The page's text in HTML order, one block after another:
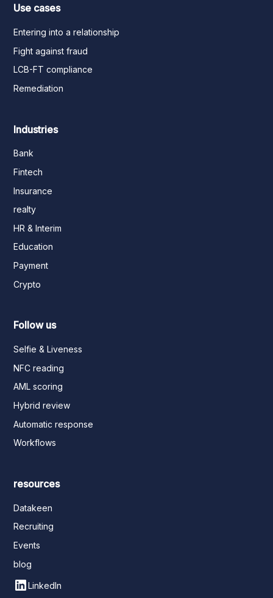
Use cases
Entering into a relationship
Fight against fraud
LCB-FT compliance
Remediation
Industries
Bank
Fintech
Insurance
realty
HR & Interim
Education
Payment
Crypto
Follow us
Selfie & Liveness
NFC reading
AML scoring
Hybrid review
Automatic response
Workflows
resources
Datakeen
Recruiting
Events
blog
LinkedIn